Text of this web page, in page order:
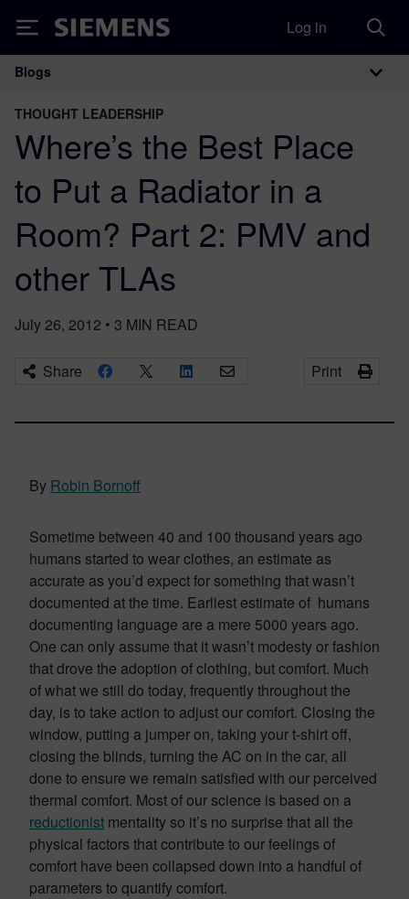
Siemens Log in
Main Navigation
Blogs
THOUGHT LEADERSHIP
Where’s the Best Place
to Put a Radiator in a
Room? Part 2: PMV and
other TLAs
July 26, 2012 • 3 MIN READ
Share Print
By Robin Bornoff
Sometime between 40 and 100 thousand years ago
humans started to wear clothes, an estimate as
accurate as you’d expect for something that wasn’t
documented at the time. Earliest estimate of humans
documenting language are a mere 5000 years ago.
One can only assume that it wasn’t modesty or fashion
that drove the adoption of clothing, but comfort. Much
of what we still do today, frequently throughout the
day, is to take action to adjust our comfort. Closing the
window, putting a jumper on, taking your t-shirt off,
closing the blinds, turning the AC on in the car, all
done to ensure we remain satisfied with our perceived
thermal comfort. Most of our science is based on a
reductionist mentality so it’s no surprise that all the
physical factors that contribute to our feelings of
comfort have been collapsed down into a handful of
parameters to quantify comfort.